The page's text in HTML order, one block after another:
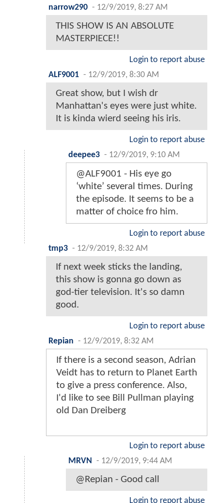
narrow290 - 12/9/2019, 8:27 AM
THIS SHOW IS AN ABSOLUTE
MASTERPIECE!!
Login to report abuse
ALF9001 - 12/9/2019, 8:30 AM
Great show, but I wish dr
Manhattan's eyes were just white.
It is kinda wierd seeing his iris.
Login to report abuse
deepee3 - 12/9/2019, 9:10 AM
@ALF9001 - His eye go
‘white’ several times. During
the episode. It seems to be a
matter of choice fro him.
Login to report abuse
tmp3 - 12/9/2019, 8:32 AM
If next week sticks the landing,
this show is gonna go down as
god-tier television. It's so damn
good.
Login to report abuse
Repian - 12/9/2019, 8:32 AM
If there is a second season, Adrian
Veidt has to return to Planet Earth
to give a press conference. Also,
I'd like to see Bill Pullman playing
old Dan Dreiberg
Login to report abuse
MRVN
- 12/9/2019, 9:44 AM
@Repian - Good call
Login to report abuse